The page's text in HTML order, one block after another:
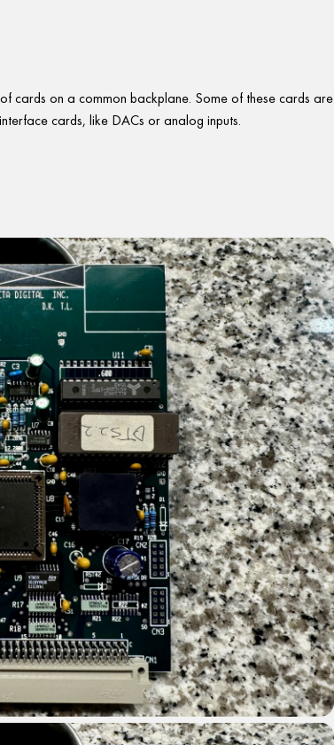
cards on a common backplane. Some of these cards are
cards, like DACs or analog inputs.